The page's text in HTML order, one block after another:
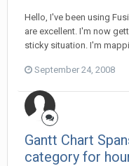
Hello, I've been using
are excellent. I'm now
sticky situation. I'm
September 24, 2008
Gantt Chart
category for